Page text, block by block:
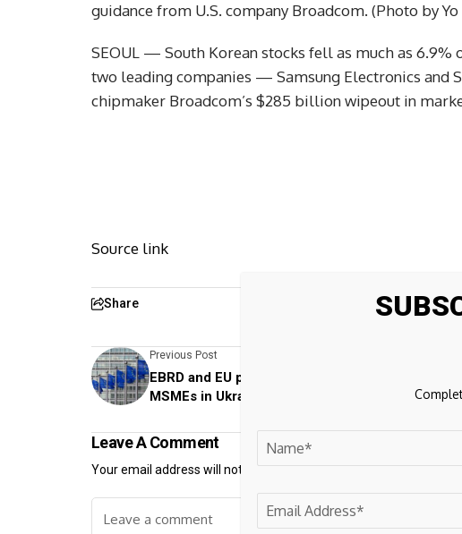
guidance from U.S. company Broadcom. (Photo by Yo
SEOUL — South Korean stocks fell as much as 6.9%
two leading companies — Samsung Electronics and
chipmaker Broadcom’s $285 billion wipeout in
Source link
Share
Previous Post
EBRD and EU provide further support to
MSMEs in Ukraine
Leave A Comment
Your email address will not be published.Required fields are